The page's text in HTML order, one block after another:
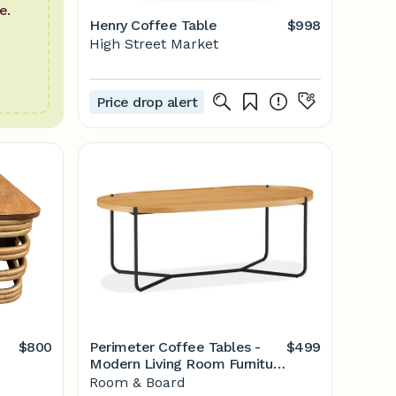
Henry Coffee Table
$998
High Street Market
Price drop alert
$800
Perimeter Coffee Tables -
Modern Living Room Furniture
- Room & Board
$499
Room & Board